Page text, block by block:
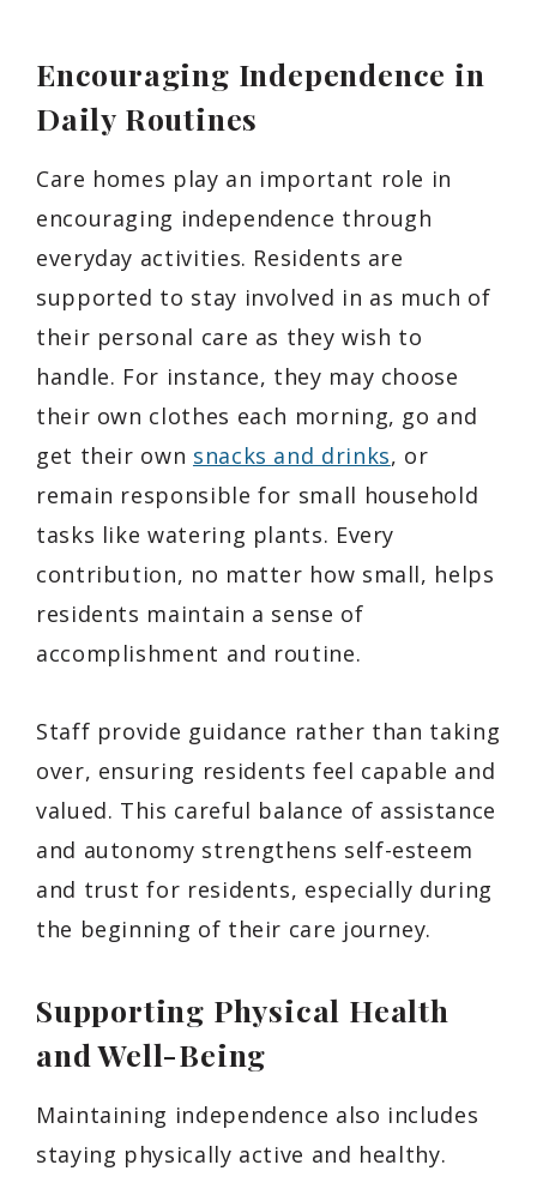
Encouraging Independence in
Daily Routines
Care homes play an important role in
encouraging independence through
everyday activities. Residents are
supported to stay involved in as much of
their personal care as they wish to
handle. For instance, they may choose
their own clothes each morning, go and
get their own snacks and drinks, or
remain responsible for small household
tasks like watering plants. Every
contribution, no matter how small, helps
residents maintain a sense of
accomplishment and routine.
Staff provide guidance rather than taking
over, ensuring residents feel capable and
valued. This careful balance of assistance
and autonomy strengthens self-esteem
and trust for residents, especially during
the beginning of their care journey.
Supporting Physical Health
and Well-Being
Maintaining independence also includes
staying physically active and healthy.